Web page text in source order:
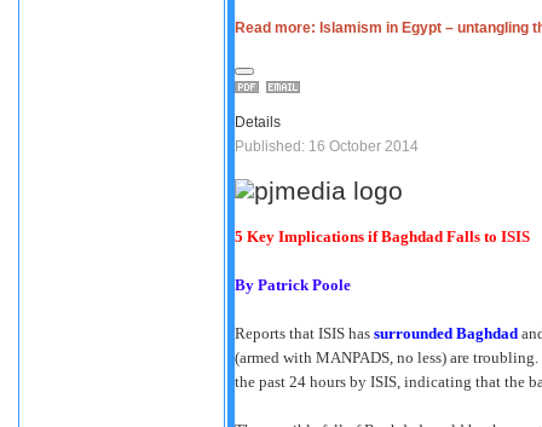
Read more: Islamism in Egypt – untangling
Details
Published: 16 October 2014
5 Key Implications if Baghdad Falls to ISIS
By Patrick Poole
Reports that ISIS has surrounded Baghdad
(armed with MANPADS, no less) are
the past 24 hours by ISIS, indicating that the